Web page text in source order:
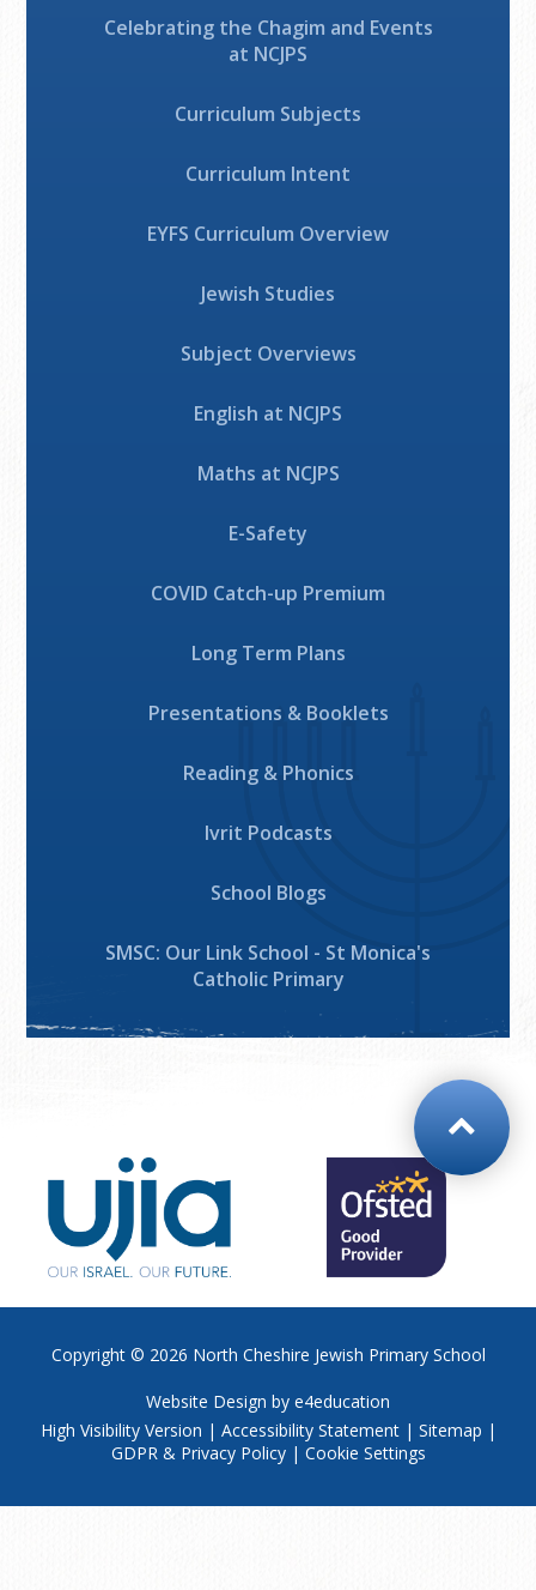
Celebrating the Chagim and Events
at NCJPS
Curriculum Subjects
Curriculum Intent
EYFS Curriculum Overview
Jewish Studies
Subject Overviews
English at NCJPS
Maths at NCJPS
E-Safety
COVID Catch-up Premium
Long Term Plans
Presentations & Booklets
Reading & Phonics
Ivrit Podcasts
School Blogs
SMSC: Our Link School - St Monica's
Catholic Primary
Copyright © 2026 North Cheshire Jewish Primary School
Website Design by e4education
High Visibility Version | Accessibility Statement| Sitemap |
GDPR & Privacy Policy| Cookie Settings